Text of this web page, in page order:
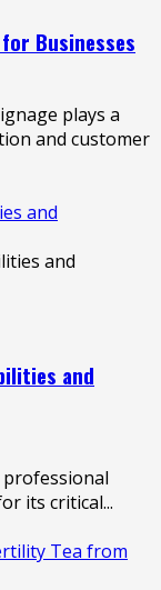
Businesses
plays a
and customer
and
and
professional
its critical...
Tea from